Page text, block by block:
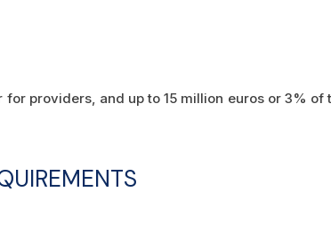
providers, and up to 15 million euros or 3%